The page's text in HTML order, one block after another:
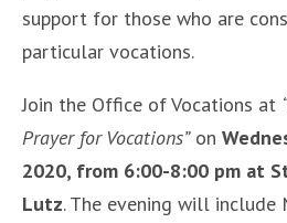
support for those who are
particular vocations.
Join the Office of Vocations at
Prayer for Vocations”on
2020, from 6:00-8:00 pm at
Lutz. The evening will include